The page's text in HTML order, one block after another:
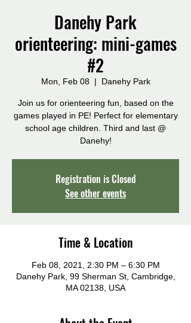
Danehy Park
orienteering: mini-games
#2
Mon, Feb 08
  |
Danehy Park
Join us for orienteering fun, based on the
games played in PE! Perfect for elementary
school age children. Third and last @
Danehy!
Registration is Closed
See other events
Time & Location
Feb 08, 2021, 2:30 PM – 6:30 PM
Danehy Park, 99 Sherman St, Cambridge,
MA 02138, USA